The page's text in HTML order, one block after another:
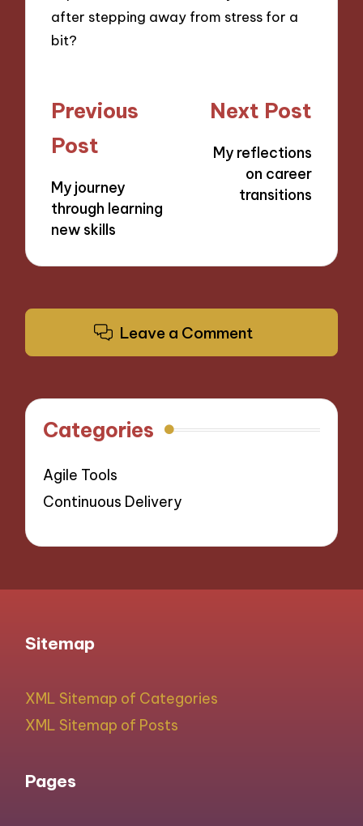
after stepping away from stress for a
bit?
Post
navigation
Previous
Post
My journey
through learning
new skills
Next Post
My reflections
on career
transitions
Leave a Comment
Categories
Agile Tools
Continuous Delivery
Sitemap
XML Sitemap of Categories
XML Sitemap of Posts
Pages